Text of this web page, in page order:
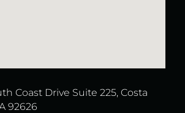
Coast Drive Suite 225, Costa
92626